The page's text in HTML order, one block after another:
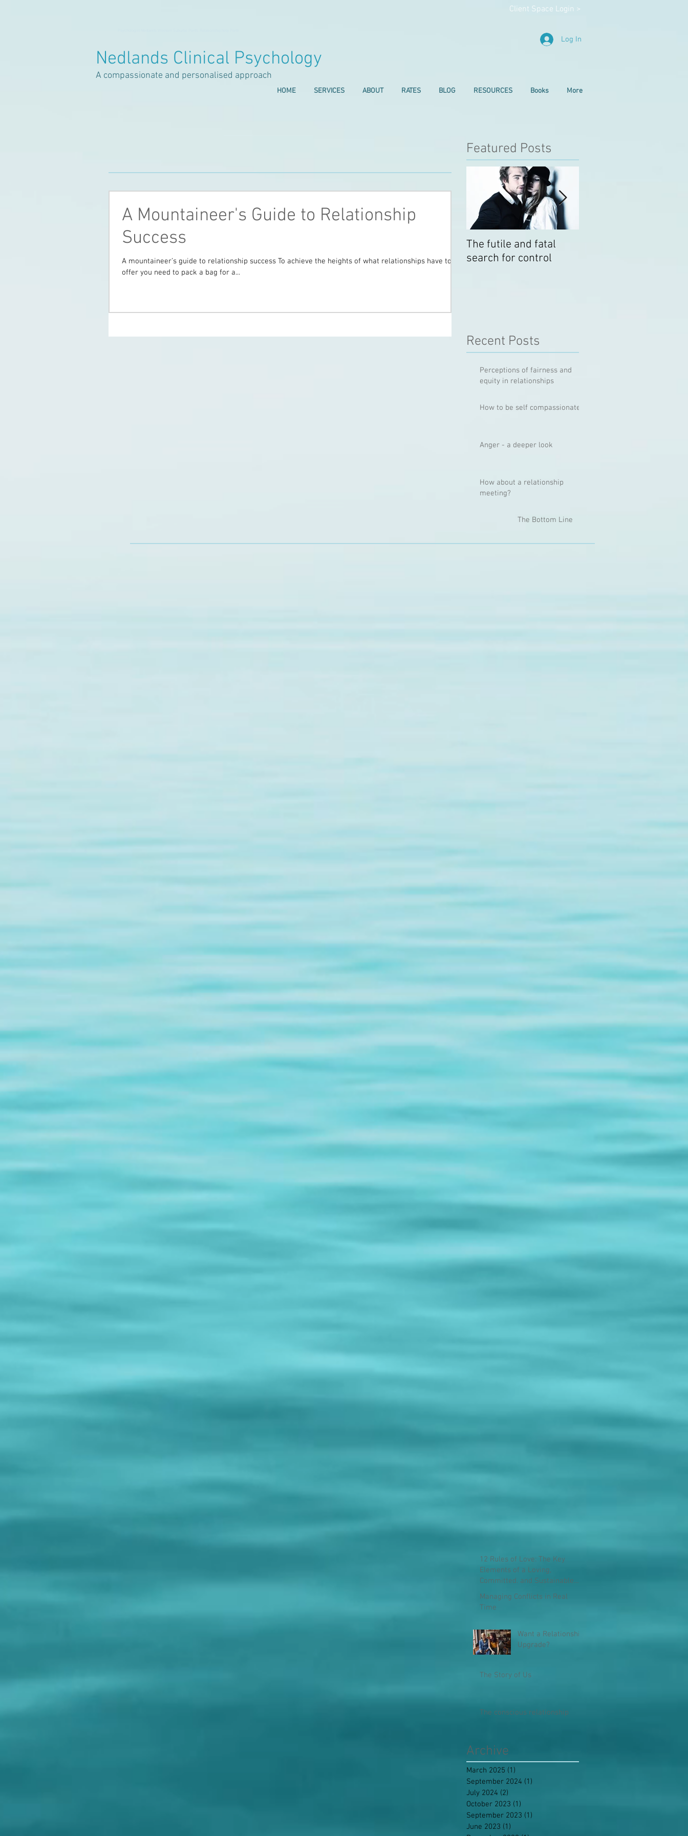
Client Space Login >
Nedlands Clinical Psychology
A compassionate and personalised approach
Log In
HOME SERVICES ABOUT RATES BLOG RESOURCES Books More
Featured Posts
A Mountaineer's Guide to Relationship
Success
A mountaineer’s guide to relationship success To achieve the heights of what relationships have to
offer you need to pack a bag for a...
The futile and fatal
search for control
Recent Posts
Perceptions of fairness and
equity in relationships
How to be self compassionate
Anger - a deeper look
How about a relationship
meeting?
The Bottom Line
12 Rules of Love: The Key
Elements of a Loving,
Committed, and Sustainable
Relationship
Managing Conflicts in Real
Time
Want a Relationship
Upgrade?
The Story of Us
The conscious relationship
Archive
March 2025 (1)
September 2024 (1)
July 2024 (2)
October 2023 (1)
September 2023 (1)
June 2023 (1)